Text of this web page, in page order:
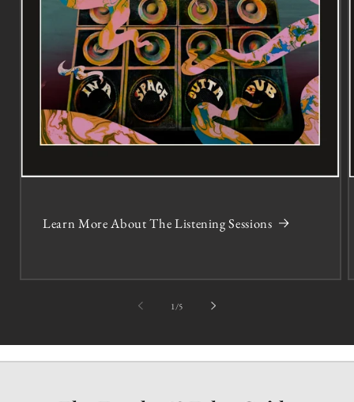
Learn More About The Listening Sessions
1 /of5